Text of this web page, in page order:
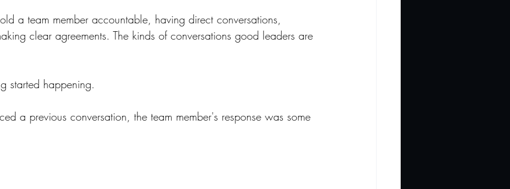
a team member accountable, having direct conversations,
clear agreements. The kinds of conversations good leaders are
started happening.
a previous conversation, the team member's response was some